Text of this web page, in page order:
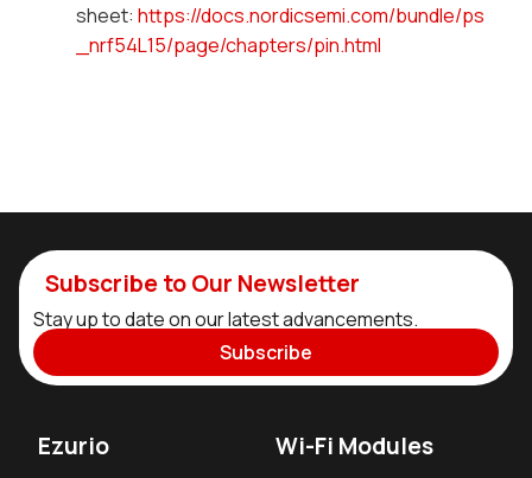
sheet: https://docs.nordicsemi.com/bundle/ps
_nrf54L15/page/chapters/pin.html
Subscribe to Our Newsletter
Stay up to date on our latest advancements.
Subscribe
Ezurio Wi-Fi Modules